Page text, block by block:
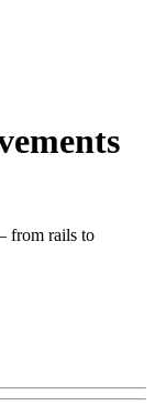
from rails to